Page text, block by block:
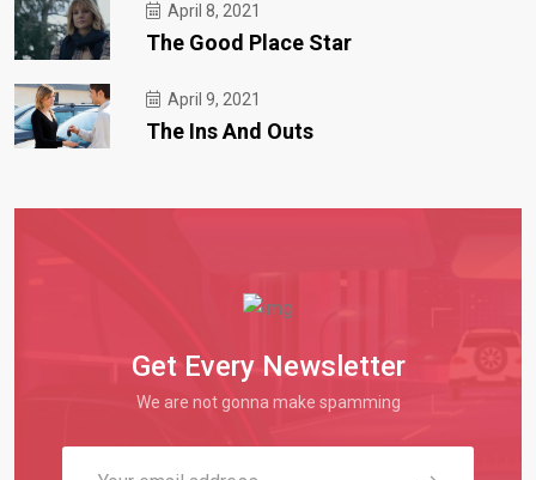
April 8, 2021
The Good Place Star
April 9, 2021
The Ins And Outs
Get Every Newsletter
We are not gonna make spamming